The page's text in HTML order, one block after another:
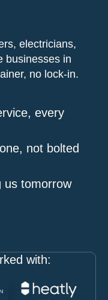
electricians,
businesses in
no lock-in.
every
not bolted
us tomorrow
with: